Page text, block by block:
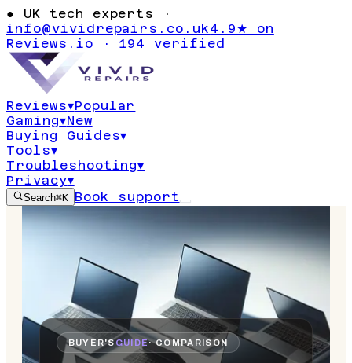
● UK tech experts ·
info@vividrepairs.co.uk4.9★ on
Reviews.io · 194 verified
Reviews▾Popular
Gaming▾New
Buying Guides▾
Tools▾
Troubleshooting▾
Privacy▾
Search⌘K Book support
BUYER'S GUIDE· COMPARISON